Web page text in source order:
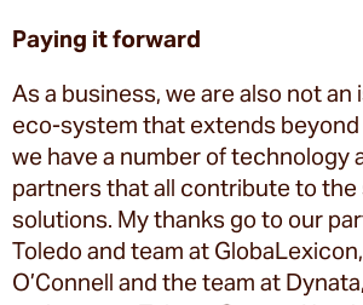
Paying it forward
As a business, we are also not an
eco-system that extends beyond
we have a number of technology
partners that all contribute to
solutions. My thanks go to our
Toledo and team at
O’Connell and the team at